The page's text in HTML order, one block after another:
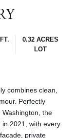
0.32 ACRES
LOT
combines clean,
Perfectly
the
2021, with every
private